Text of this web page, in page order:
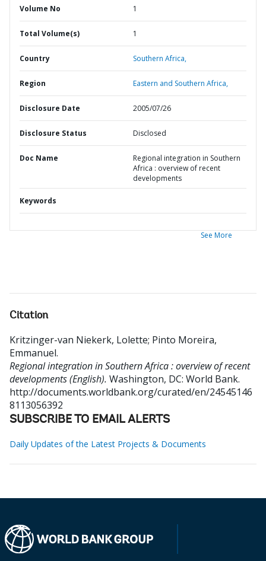
Volume No 1
Total Volume(s) 1
Country Southern Africa,
Region Eastern and Southern Africa,
Disclosure Date 2005/07/26
Disclosure Status Disclosed
Doc Name
Regional integration in Southern
Africa : overview of recent
developments
Keywords
See More
Citation
Kritzinger-van Niekerk, Lolette; Pinto Moreira,
Emmanuel.
Regional integration in Southern Africa : overview of recent
developments (English). Washington, DC: World Bank.
http://documents.worldbank.org/curated/en/24545146
8113056392
SUBSCRIBE TO EMAIL ALERTS
Daily Updates of the Latest Projects & Documents